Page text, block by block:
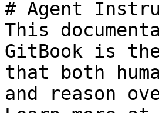
# Agent
This
GitBook is
that both
and reason